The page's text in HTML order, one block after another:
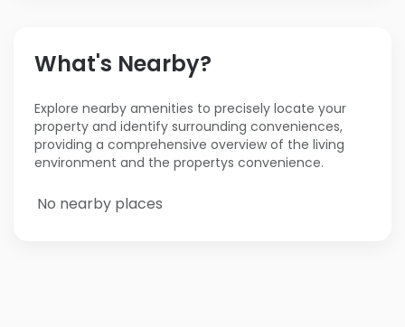
What's Nearby?
Explore nearby amenities to precisely locate your
property and identify surrounding conveniences,
providing a comprehensive overview of the living
environment and the propertys convenience.
No nearby places